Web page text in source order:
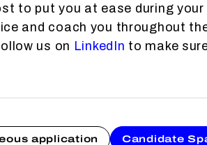
to put you at ease during
and coach you throughout
us on LinkedIn to make
application Candidate